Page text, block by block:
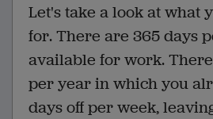
Let's take a look at what
for. There are 365 days
available for work.
per year in which you
days off per week,